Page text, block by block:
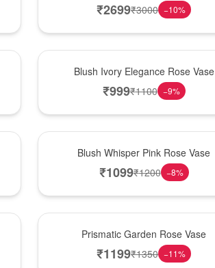
₹2699₹3000 −10%
Blush Ivory Elegance Rose Vase
₹999₹1100 −9%
Blush Whisper Pink Rose Vase
₹1099₹1200 −8%
Prismatic Garden Rose Vase
₹1199₹1350 −11%